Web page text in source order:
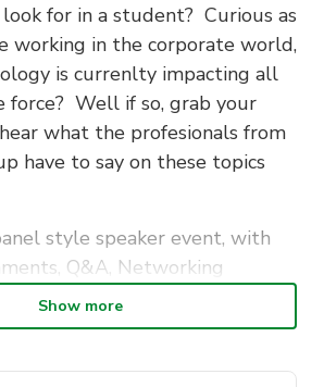
for in a student? Curious as
working in the corporate world,
is currenlty impacting all
force? Well if so, grab your
what the profesionals from
have to say on these topics
style speaker event, with
Q&A, Networking
a LinkedIn Photo Booth – for
to snap up a new profile
Show more